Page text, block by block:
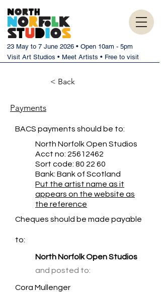
23 May to 7 June 2026 • Open 10am - 5pm
Visit Art Studios • Meet Artists • Free to visit
< Back
Payments
BACS payments should be to:
North Norfolk Open Studios
Acct no: 25612462
Sort code: 80 22 60
Bank: Bank of Scotland
Put the artist name as it
appears on the website as
the reference
Cheques should be made payable
to:
North Norfolk Open Studios
and posted to:
Cora Mullenger